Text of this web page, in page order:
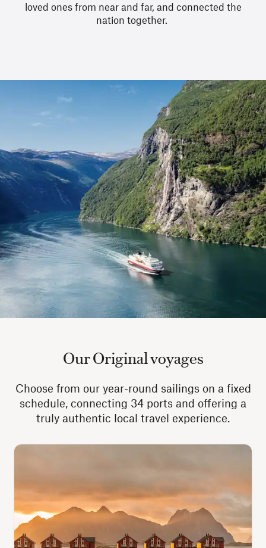
loved ones from near and far, and connected the
nation together.
Our Original voyages
Choose from our year-round sailings on a fixed
schedule, connecting 34 ports and offering a
truly authentic local travel experience.